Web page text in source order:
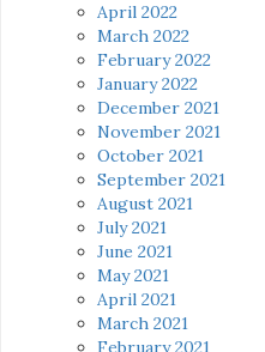
April 2022
March 2022
February 2022
January 2022
December 2021
November 2021
October 2021
September 2021
August 2021
July 2021
June 2021
May 2021
April 2021
March 2021
February 2021